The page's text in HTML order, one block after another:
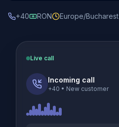
+40 RON Europe/Bucharest
Live call
Incoming call
+40 • New customer